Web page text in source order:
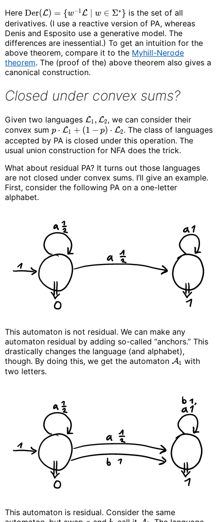
Here Der(L) = {w−1 L w ∈ Σ∗ } is the set of all
derivatives. (I use a reactive version of PA, whereas
Denis and Esposito use a generative model. The
differences are inessential.) To get an intuition for the
above theorem, compare it to the Myhill-Nerode
theorem. The (proof of the) above theorem also gives a
canonical construction.
Closed under convex sums?
Given two languages L1 , L2, we can consider their
convex sum p ⋅ L1 + (1 − p) ⋅ L2. The class of languages
accepted by PA is closed under this operation. The
usual union construction for NFA does the trick.
What about residual PA? It turns out those languages
are not closed under convex sums. I’ll give an example.
First, consider the following PA on a one-letter
alphabet.
This automaton is not residual. We can make any
automaton residual by adding so-called “anchors.” This
drastically changes the language (and alphabet),
though. By doing this, we get the automaton A1 with
two letters.
This automaton is residual. Consider the same